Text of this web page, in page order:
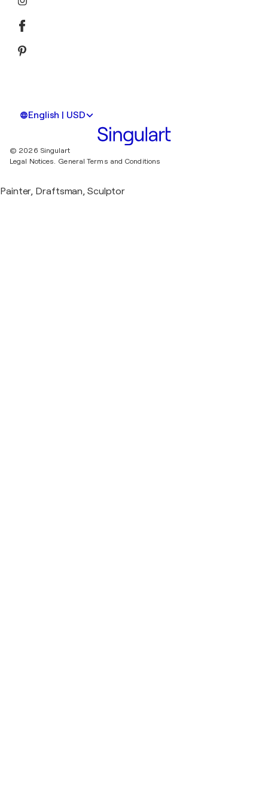
English | USD
© 2026 Singulart
Legal Notices.
General Terms and Conditions
Painter, Draftsman, Sculptor